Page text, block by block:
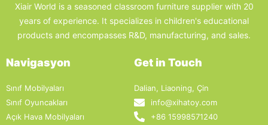
Xiair World is a seasoned classroom furniture supplier with 20
years of experience. It specializes in children's educational
products and encompasses R&D, manufacturing, and sales.
Navigasyon
Sınıf Mobilyaları
Sınıf Oyuncakları
Açık Hava Mobilyaları
Get in Touch
Dalian, Liaoning, Çin
info@xihatoy.com
+86 15998571240